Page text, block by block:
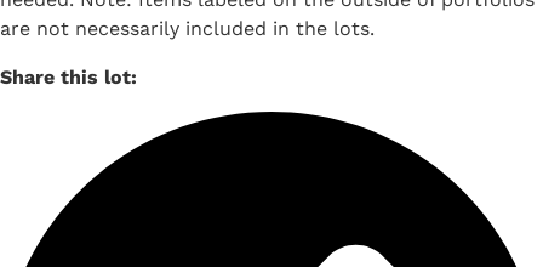
are not necessarily included in the lots.
Share this lot: